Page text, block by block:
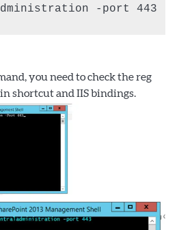
-port 443
you need to check the reg
shortcut and IIS bindings.